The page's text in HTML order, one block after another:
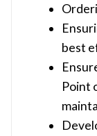
best
Point